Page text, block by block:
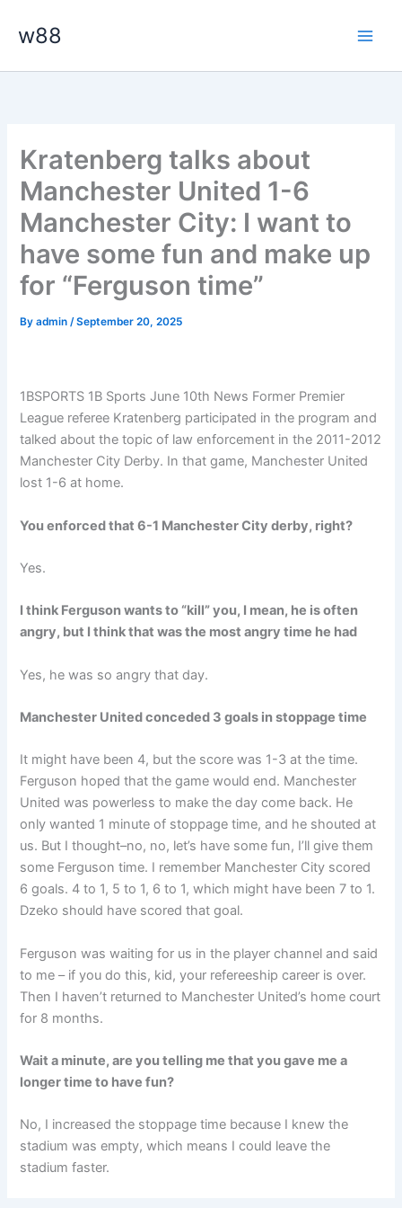
w88
Kratenberg talks about
Manchester United 1-6
Manchester City: I want to
have some fun and make up
for “Ferguson time”
Byadmin/September 20, 2025
1BSPORTS 1B Sports June 10th News Former Premier
League referee Kratenberg participated in the program and
talked about the topic of law enforcement in the 2011-2012
Manchester City Derby. In that game, Manchester United
lost 1-6 at home.
You enforced that 6-1 Manchester City derby, right?
Yes.
I think Ferguson wants to “kill” you, I mean, he is often
angry, but I think that was the most angry time he had
Yes, he was so angry that day.
Manchester United conceded 3 goals in stoppage time
It might have been 4, but the score was 1-3 at the time.
Ferguson hoped that the game would end. Manchester
United was powerless to make the day come back. He
only wanted 1 minute of stoppage time, and he shouted at
us. But I thought–no, no, let’s have some fun, I’ll give them
some Ferguson time. I remember Manchester City scored
6 goals. 4 to 1, 5 to 1, 6 to 1, which might have been 7 to 1.
Dzeko should have scored that goal.
Ferguson was waiting for us in the player channel and said
to me – if you do this, kid, your refereeship career is over.
Then I haven’t returned to Manchester United’s home court
for 8 months.
Wait a minute, are you telling me that you gave me a
longer time to have fun?
No, I increased the stoppage time because I knew the
stadium was empty, which means I could leave the
stadium faster.